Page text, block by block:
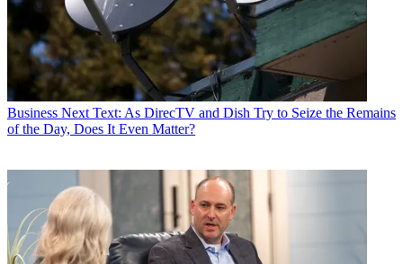
Business Next Text: As DirecTV and Dish Try to Seize the Remains
of the Day, Does It Even Matter?